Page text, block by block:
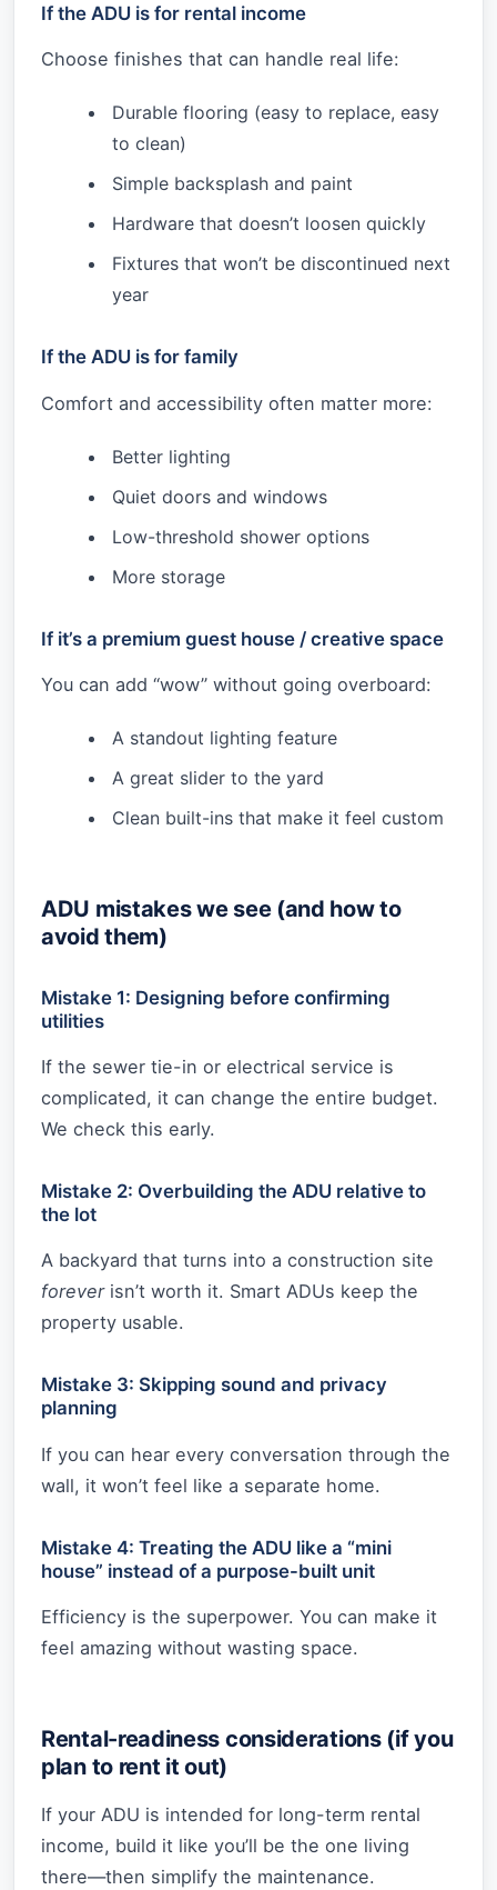
If the ADU is for rental income
Choose finishes that can handle real life:
Durable flooring (easy to replace, easy
to clean)
Simple backsplash and paint
Hardware that doesn’t loosen quickly
Fixtures that won’t be discontinued next
year
If the ADU is for family
Comfort and accessibility often matter more:
Better lighting
Quiet doors and windows
Low-threshold shower options
More storage
If it’s a premium guest house / creative space
You can add “wow” without going overboard:
A standout lighting feature
A great slider to the yard
Clean built-ins that make it feel custom
ADU mistakes we see (and how to
avoid them)
Mistake 1: Designing before confirming
utilities
If the sewer tie-in or electrical service is
complicated, it can change the entire budget.
We check this early.
Mistake 2: Overbuilding the ADU relative to
the lot
A backyard that turns into a construction site
foreverisn’t worth it. Smart ADUs keep the
property usable.
Mistake 3: Skipping sound and privacy
planning
If you can hear every conversation through the
wall, it won’t feel like a separate home.
Mistake 4: Treating the ADU like a “mini
house” instead of a purpose-built unit
Efficiency is the superpower. You can make it
feel amazing without wasting space.
Rental-readiness considerations (if you
plan to rent it out)
If your ADU is intended for long-term rental
income, build it like you’ll be the one living
there—then simplify the maintenance.